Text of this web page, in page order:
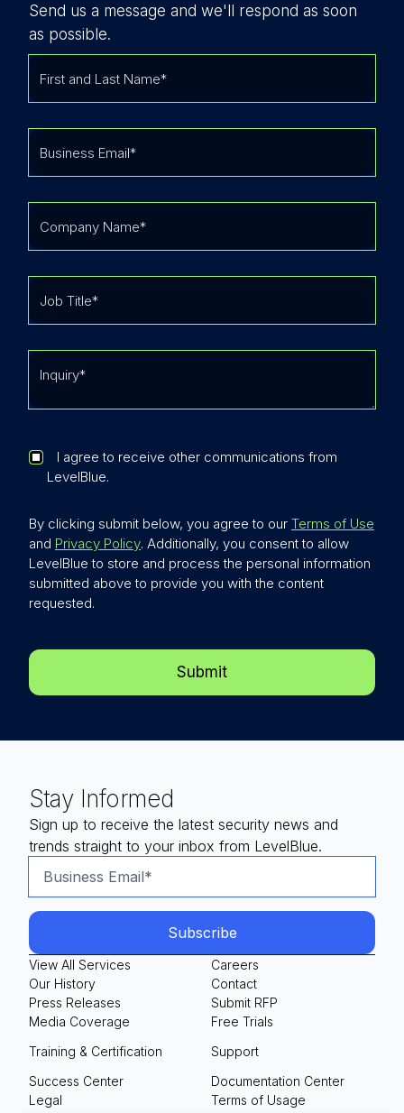
Send us a message and we'll respond as soon
as possible.
I agree to receive other communications from
LevelBlue.
By clicking submit below, you agree to our Terms of Use
and Privacy Policy. Additionally, you consent to allow
LevelBlue to store and process the personal information
submitted above to provide you with the content
requested.
Stay Informed
Sign up to receive the latest security news and
trends straight to your inbox from LevelBlue.
View All Services
Our History
Press Releases
Media Coverage
Careers
Contact
Submit RFP
Free Trials
Training & Certification
Support
Success Center
Documentation Center
Legal
Terms of Usage